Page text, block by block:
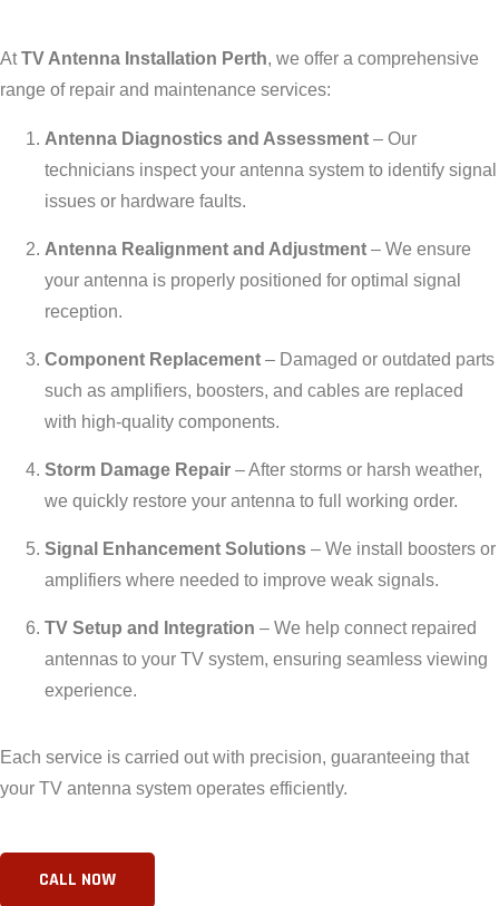
AtTV Antenna Installation Perth, we offer a comprehensive
range of repair and maintenance services:
Antenna Diagnostics and Assessment – Our
technicians inspect your antenna system to identify signal
issues or hardware faults.
Antenna Realignment and Adjustment – We ensure
your antenna is properly positioned for optimal signal
reception.
Component Replacement – Damaged or outdated parts
such as amplifiers, boosters, and cables are replaced
with high-quality components.
Storm Damage Repair – After storms or harsh weather,
we quickly restore your antenna to full working order.
Signal Enhancement Solutions – We install boosters or
amplifiers where needed to improve weak signals.
TV Setup and Integration – We help connect repaired
antennas to your TV system, ensuring seamless viewing
experience.
Each service is carried out with precision, guaranteeing that
your TV antenna system operates efficiently.